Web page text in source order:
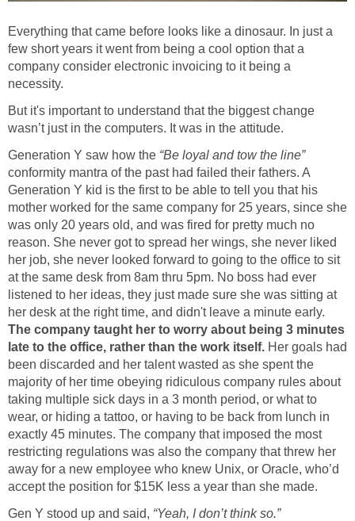
Everything that came before looks like a dinosaur. In just a
few short years it went from being a cool option that a
company consider electronic invoicing to it being a
necessity.
But it's important to understand that the biggest change
wasn’t just in the computers. It was in the attitude.
Generation Y saw how the “Be loyal and tow the line”
conformity mantra of the past had failed their fathers. A
Generation Y kid is the first to be able to tell you that his
mother worked for the same company for 25 years, since she
was only 20 years old, and was fired for pretty much no
reason. She never got to spread her wings, she never liked
her job, she never looked forward to going to the office to sit
at the same desk from 8am thru 5pm. No boss had ever
listened to her ideas, they just made sure she was sitting at
her desk at the right time, and didn't leave a minute early.
The company taught her to worry about being 3 minutes
late to the office, rather than the work itself. Her goals had
been discarded and her talent wasted as she spent the
majority of her time obeying ridiculous company rules about
taking multiple sick days in a 3 month period, or what to
wear, or hiding a tattoo, or having to be back from lunch in
exactly 45 minutes. The company that imposed the most
restricting regulations was also the company that threw her
away for a new employee who knew Unix, or Oracle, who’d
accept the position for $15K less a year than she made.
Gen Y stood up and said, “Yeah, I don’t think so.”